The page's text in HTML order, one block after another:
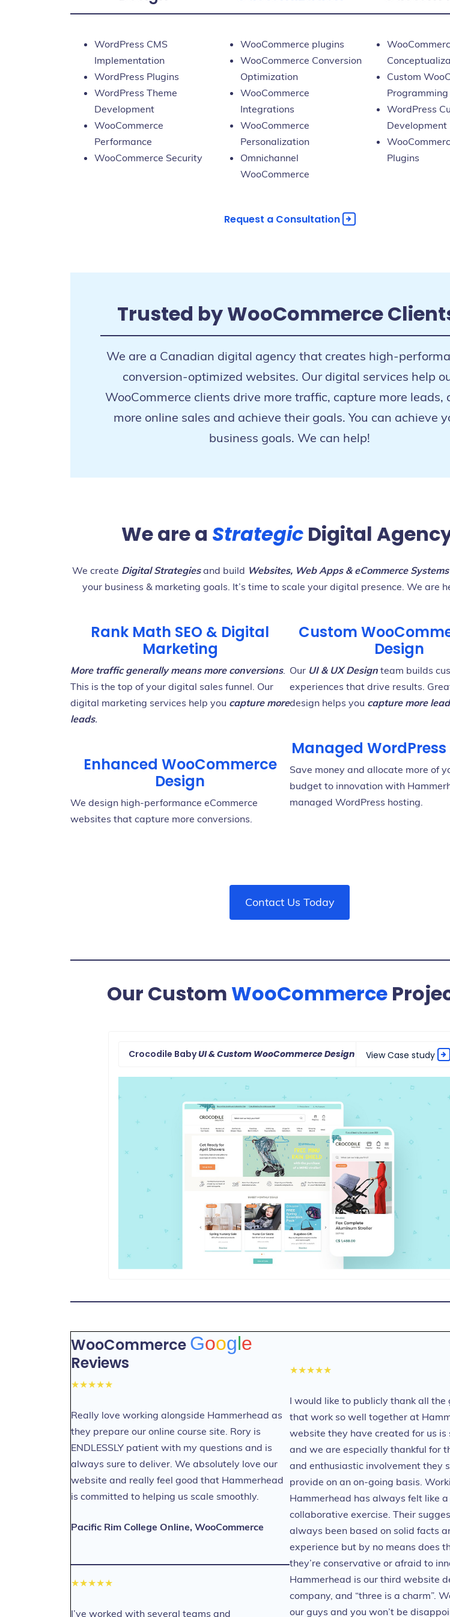
WordPress CMS
Implementation
WordPress Plugins
WordPress Theme
Development
WooCommerce
Performance
WooCommerce Security
WooCommerce plugins
WooCommerce Conversion
Optimization
WooCommerce
Integrations
WooCommerce
Personalization
Omnichannel
WooCommerce
Custom
Programming
WordPress
Development
Plugins
Request a Consultation
Trusted by WooCommerce
We are a Canadian digital agency that creates high-
conversion-optimized websites. Our digital services help
WooCommerce clients drive more traffic, capture more leads,
more online sales and achieve their goals. You can achieve
business goals. We can help!
We are a Strategic Digital
We create Digital Strategiesand build Websites, Web Apps & eCommerce Systems
your business & marketing goals. It’s time to scale your digital presence. We are
Rank Math SEO & Digital
Marketing
More traffic generally means more conversions.
This is the top of your digital sales funnel. Our
digital marketing services help you capture more
leads.
Enhanced WooCommerce
Design
We design high-performance eCommerce
websites that capture more conversions.
Custom
Design
Our UI & UX Design team builds
experiences that drive results.
design helps you capture more
Managed
Save money and allocate more of
budget to innovation with
managed WordPress hosting.
Contact Us Today
Our Custom WooCommerce
Crocodile BabyUI & Custom WooCommerce Design View Case study
WooCommerce Google
Reviews
★★★★★
Really love working alongside Hammerhead as
they prepare our online course site. Rory is
ENDLESSLY patient with my questions and is
always sure to deliver. We absolutely love our
website and really feel good that Hammerhead
is committed to helping us scale smoothly.
Pacific Rim College Online, WooCommerce
★★★★★
I’ve worked with several teams and
★★★★★
I would like to publicly thank all the
that work so well together at
website they have created for us is
and we are especially thankful for
and enthusiastic involvement they
provide on an on-going basis.
Hammerhead has always felt like
collaborative exercise. Their
always been based on solid facts
experience but by no means does
they’re conservative or afraid to
Hammerhead is our third website
company, and “three is a charm”.
our guys and you won’t be